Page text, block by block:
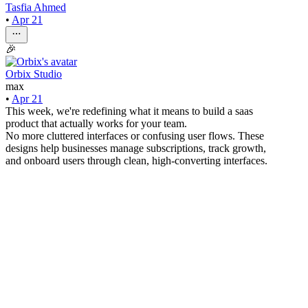
Tasfia Ahmed
• Apr 21
🎉
Orbix Studio
max
• Apr 21
This week, we're redefining what it means to build a saas
product that actually works for your team.
No more cluttered interfaces or confusing user flows. These
designs help businesses manage subscriptions, track growth,
and onboard users through clean, high-converting interfaces.